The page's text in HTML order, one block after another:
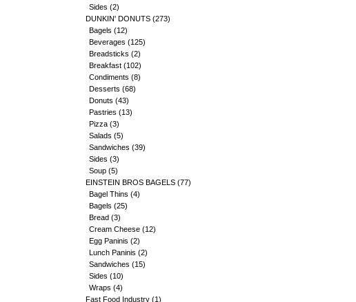
Sides (2)
DUNKIN' DONUTS (273)
Bagels (12)
Beverages (125)
Breadsticks (2)
Breakfast (102)
Condiments (8)
Desserts (68)
Donuts (43)
Pastries (13)
Pizza (3)
Salads (5)
Sandwiches (39)
Sides (3)
Soup (5)
EINSTEIN BROS BAGELS (77)
Bagel Thins (4)
Bagels (25)
Bread (3)
Cream Cheese (12)
Egg Paninis (2)
Lunch Paninis (2)
Sandwiches (15)
Sides (10)
Wraps (4)
Fast Food Industry (1)